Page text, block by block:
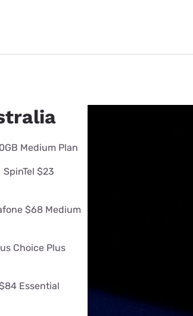
Medium Plan
SpinTel $23
$68 Medium
Choice Plus
Essential